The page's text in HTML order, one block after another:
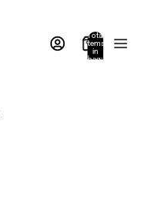
Total
items
in
bag: